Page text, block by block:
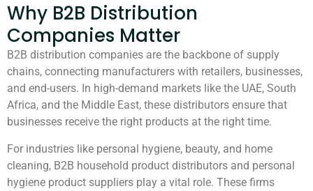
Why B2B Distribution
Companies Matter
B2B distribution companies are the backbone of supply
chains, connecting manufacturers with retailers, businesses,
and end-users. In high-demand markets like the UAE, South
Africa, and the Middle East, these distributors ensure that
businesses receive the right products at the right time.
For industries like personal hygiene, beauty, and home
cleaning, B2B household product distributors and personal
hygiene product suppliers play a vital role. These firms